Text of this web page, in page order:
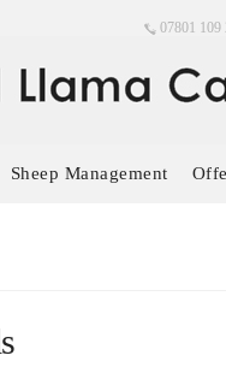
07801 109
Sheep Management